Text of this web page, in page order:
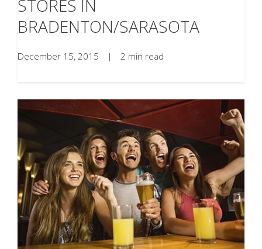
STORES IN
BRADENTON/SARASOTA
December 15, 2015 | 2 min read